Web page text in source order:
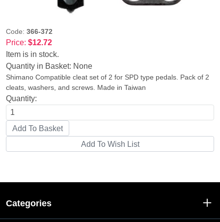
Code: 366-372
Price: $12.72
Item is in stock.
Quantity in Basket: None
Shimano Compatible cleat set of 2 for SPD type pedals. Pack of 2
cleats, washers, and screws. Made in Taiwan
Quantity:
Categories